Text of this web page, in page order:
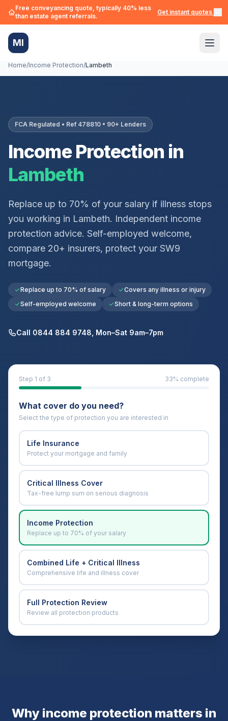
Free conveyancing quote, typically 40% less
than estate agent referrals.
Get instant quotes →
MI
Home/Income Protection/Lambeth
FCA Regulated • Ref 478810 • 90+ Lenders
Income Protection in
Lambeth
Replace up to 70% of your salary if illness stops
you working in Lambeth. Independent income
protection advice. Self-employed welcome,
compare 20+ insurers, protect your SW9
mortgage.
Replace up to 70% of salary
Covers any illness or injury
Self-employed welcome
Short & long-term options
Call 0844 884 9748, Mon–Sat 9am–7pm
Step 1 of 3 33% complete
What cover do you need?
Select the type of protection you are interested in
Life Insurance
Protect your mortgage and family
Critical Illness Cover
Tax-free lump sum on serious diagnosis
Income Protection
Replace up to 70% of your salary
Combined Life + Critical Illness
Comprehensive life and illness cover
Full Protection Review
Review all protection products
Why income protection matters in